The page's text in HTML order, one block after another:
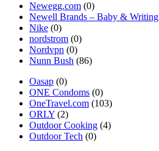
Newegg.com (0)
Newell Brands – Baby & Writing
Nike (0)
nordstrom (0)
Nordvpn (0)
Nunn Bush (86)
Oasap (0)
ONE Condoms (0)
OneTravel.com (103)
ORLY (2)
Outdoor Cooking (4)
Outdoor Tech (0)